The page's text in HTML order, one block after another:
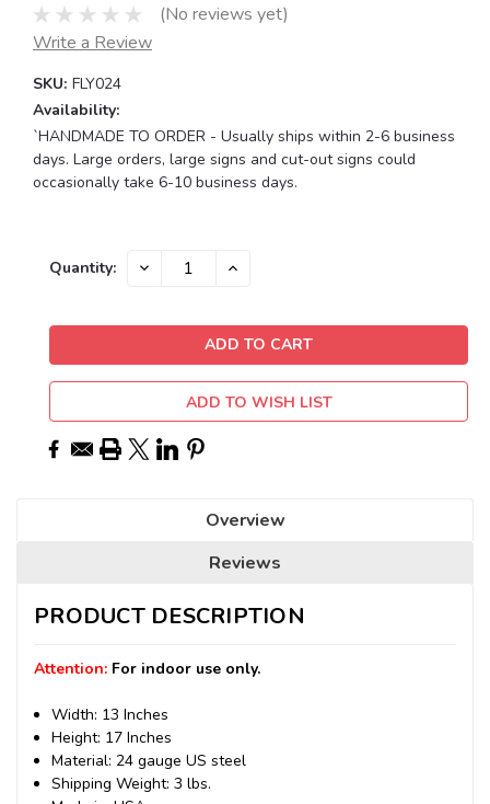
(No reviews yet)
Write a Review
SKU: FLY024
Availability:
`HANDMADE TO ORDER - Usually ships within 2-6 business
days. Large orders, large signs and cut-out signs could
occasionally take 6-10 business days.
Current
Quantity: DECREASE INCREASE
ADD TO WISH LIST
Overview
Reviews
PRODUCT DESCRIPTION
Attention: For indoor use only.
Width: 13 Inches
Height: 17 Inches
Material: 24 gauge US steel
Shipping Weight: 3 lbs.